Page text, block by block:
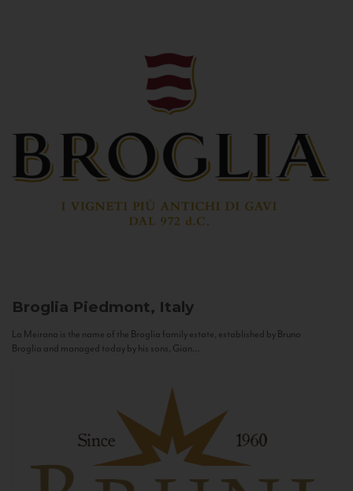
Broglia Piedmont, Italy
La Meirana is the name of the Broglia family estate, established by Bruno
Broglia and managed today by his sons, Gian...